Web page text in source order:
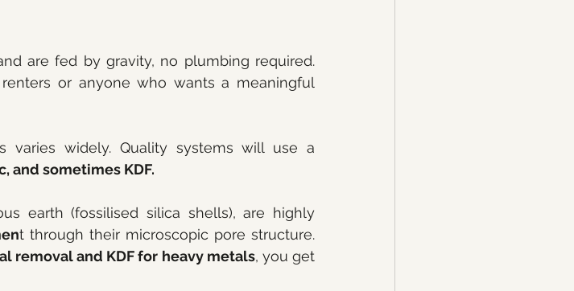
are fed by gravity, no plumbing required.
or anyone who wants a meaningful
varies widely. Quality systems will use a
and sometimes KDF.
earth (fossilised silica shells), are highly
t through their microscopic pore structure.
removal and KDF for heavy metals, you get